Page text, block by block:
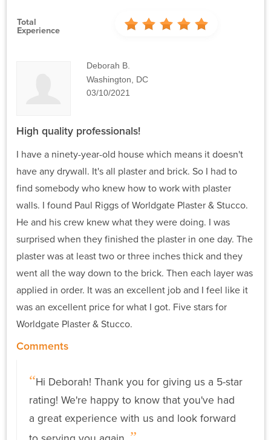
Total
Experience
Deborah B.
Washington, DC
03/10/2021
High quality professionals!
I have a ninety-year-old house which means it doesn't
have any drywall. It's all plaster and brick. So I had to
find somebody who knew how to work with plaster
walls. I found Paul Riggs of Worldgate Plaster & Stucco.
He and his crew knew what they were doing. I was
surprised when they finished the plaster in one day. The
plaster was at least two or three inches thick and they
went all the way down to the brick. Then each layer was
applied in order. It was an excellent job and I feel like it
was an excellent price for what I got. Five stars for
Worldgate Plaster & Stucco.
Comments
Hi Deborah! Thank you for giving us a 5-star
rating! We're happy to know that you've had
a great experience with us and look forward